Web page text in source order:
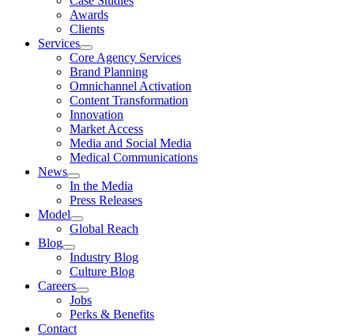
Awards
Clients
Services
Core Agency Services
Brand Planning
Omnichannel Activation
Content Transformation
Innovation
Market Access
Media and Social Media
Medical Communications
News
In the Media
Press Releases
Model
Global Reach
Blog
Industry Blog
Culture Blog
Careers
Jobs
Perks & Benefits
Contact